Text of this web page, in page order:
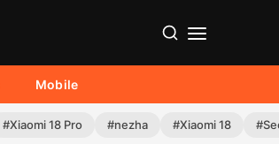
Mobile
#Xiaomi 18 Pro #nezha #Xiaomi 18